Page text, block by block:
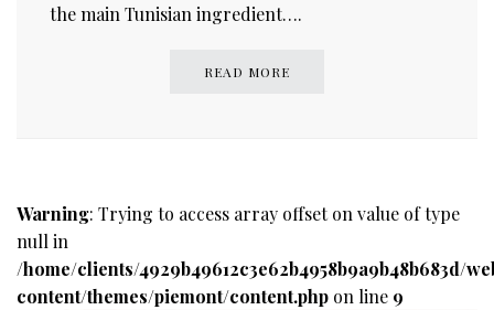
the main Tunisian ingredient….
READ MORE
Warning: Trying to access array offset on value of type
null in
/home/clients/4929b49612c3e62b4958b9a9b48b683d/
content/themes/piemont/content.php on line 9